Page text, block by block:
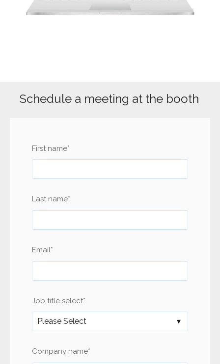
Schedule a meeting at the booth
First name*
Last name*
Email*
Job title select*
Company name*